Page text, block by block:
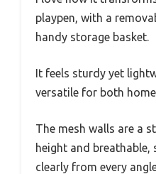
playpen, with a
handy storage basket.
It feels sturdy yet
versatile for both home
The mesh walls are a
height and breathable,
clearly from every